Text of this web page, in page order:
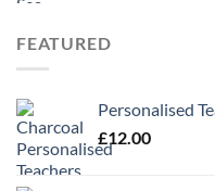
FEATURED
Personalised
£12.00